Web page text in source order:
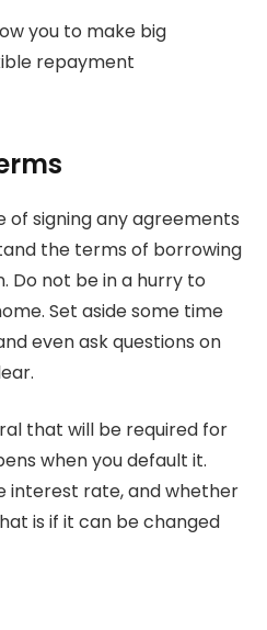
you to make big
repayment
of signing any agreements
the terms of borrowing
Do not be in a hurry to
Set aside some time
even ask questions on
that will be required for
when you default it.
interest rate, and whether
is if it can be changed